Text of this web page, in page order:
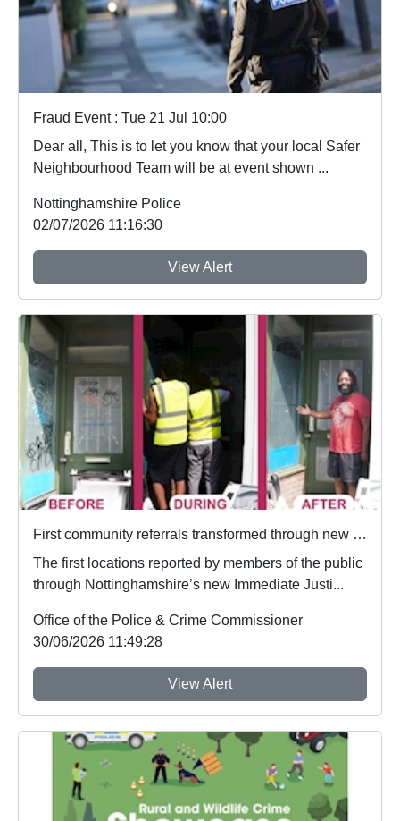
Fraud Event : Tue 21 Jul 10:00
Dear all, This is to let you know that your local Safer
Neighbourhood Team will be at event shown ...
Nottinghamshire Police
02/07/2026 11:16:30
View Alert
First community referrals transformed through new Immediate Justice website
The first locations reported by members of the public
through Nottinghamshire’s new Immediate Justi...
Office of the Police & Crime Commissioner
30/06/2026 11:49:28
View Alert